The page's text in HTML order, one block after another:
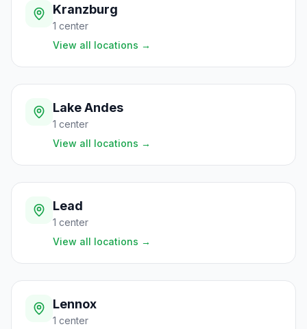
Kranzburg
1 center
View all locations →
Lake Andes
1 center
View all locations →
Lead
1 center
View all locations →
Lennox
1 center